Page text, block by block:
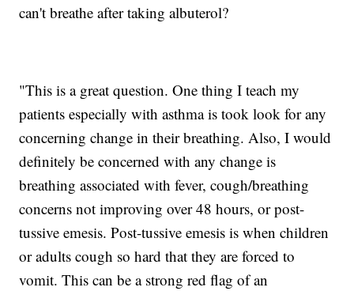
can't breathe after taking albuterol?
"This is a great question. One thing I teach my
patients especially with asthma is took look for any
concerning change in their breathing. Also, I would
definitely be concerned with any change is
breathing associated with fever, cough/breathing
concerns not improving over 48 hours, or post-
tussive emesis. Post-tussive emesis is when children
or adults cough so hard that they are forced to
vomit. This can be a strong red flag of an